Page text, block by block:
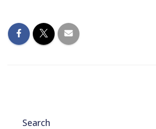
Search